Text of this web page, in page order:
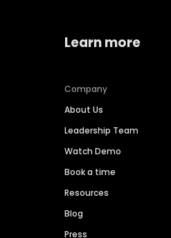
Learn more
Company
About Us
Leadership Team
Watch Demo
Book a time
Resources
Blog
Press